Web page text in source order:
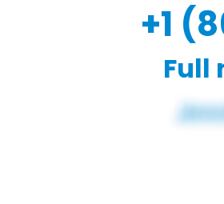
+1
Full